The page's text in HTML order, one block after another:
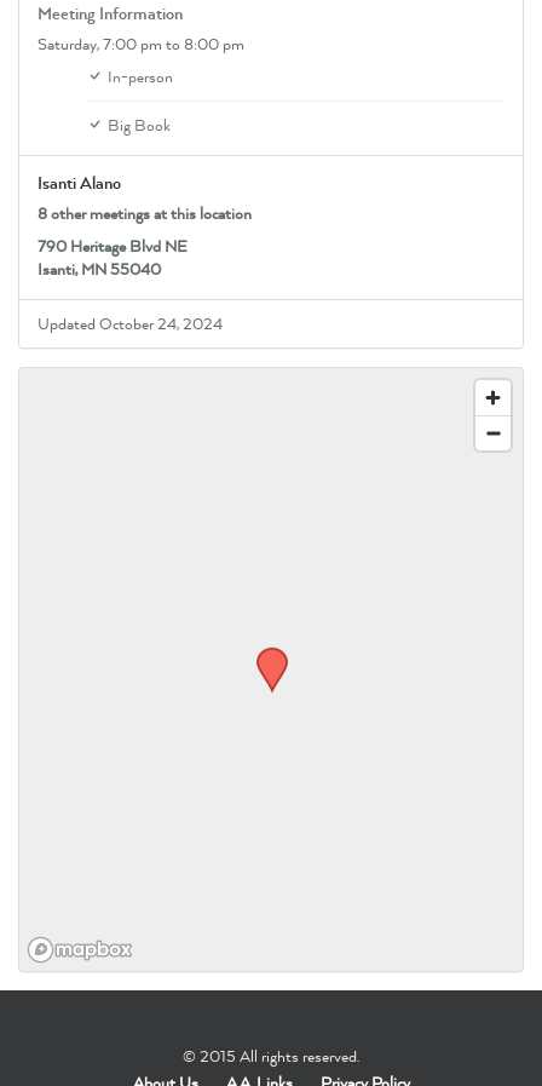
Meeting Information
Saturday,7:00 pm to 8:00 pm
In-person
Big Book
Isanti Alano
8 other meetings at this location
790 Heritage Blvd NE
Isanti, MN 55040
Updated October 24, 2024
© 2015 All rights reserved.